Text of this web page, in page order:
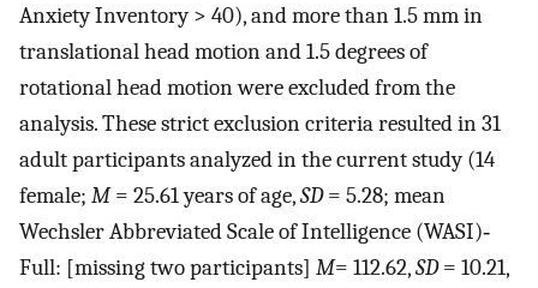
Anxiety Inventory > 40), and more than 1.5 mm in
translational head motion and 1.5 degrees of
rotational head motion were excluded from the
analysis. These strict exclusion criteria resulted in 31
adult participants analyzed in the current study (14
female; M= 25.61 years of age,SD= 5.28; mean
Wechsler Abbreviated Scale of Intelligence (WASI)‐
Full: [missing two participants] M= 112.62,SD= 10.21,